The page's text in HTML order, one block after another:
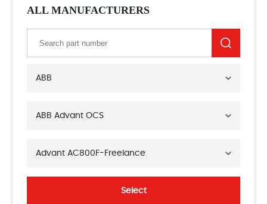
ALL MANUFACTURERS
ABB
ABB Advant OCS
Advant AC800F-Freelance
Select